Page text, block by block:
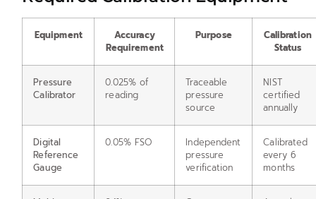
Equipment
Accuracy
Requirement
Purpose
Calibration
Status
Pressure
Calibrator
0.025% of
reading
Traceable
pressure
source
NIST
certified
annually
Digital
Reference
Gauge
0.05% FSO
Independent
pressure
verification
Calibrated
every 6
months